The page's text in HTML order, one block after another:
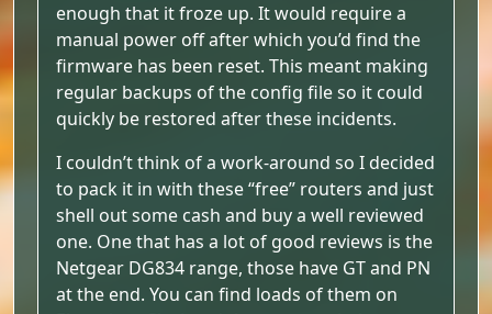
enough that it froze up. It would require a
manual power off after which you’d find the
firmware has been reset. This meant making
regular backups of the config file so it could
quickly be restored after these incidents.
I couldn’t think of a work-around so I decided
to pack it in with these “free” routers and just
shell out some cash and buy a well reviewed
one. One that has a lot of good reviews is the
Netgear DG834 range, those have GT and PN
at the end. You can find loads of them on